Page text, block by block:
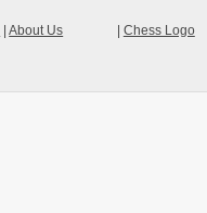
Chess Logo
|About Us